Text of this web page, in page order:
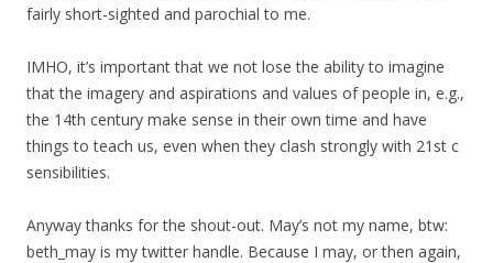
fairly short-sighted and parochial to me.
IMHO, it’s important that we not lose the ability to imagine
that the imagery and aspirations and values of people in, e.g.,
the 14th century make sense in their own time and have
things to teach us, even when they clash strongly with 21st c
sensibilities.
Anyway thanks for the shout-out. May’s not my name, btw:
beth_may is my twitter handle. Because I may, or then again,